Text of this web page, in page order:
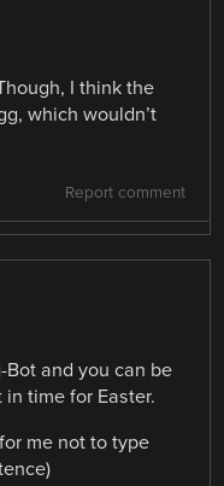
I think the
which wouldn’t
Report comment
Bot and you can be
time for Easter.
me not to type